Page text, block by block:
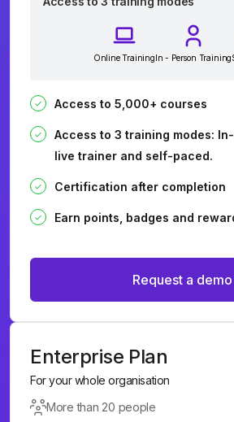
Online TrainingIn - Person Training
Access to 5,000+ courses
Access to 3 training modes:
live trainer and self-paced.
Certification after completion
Earn points, badges and
Request a demo
Enterprise Plan
For your whole organisation
More than 20 people